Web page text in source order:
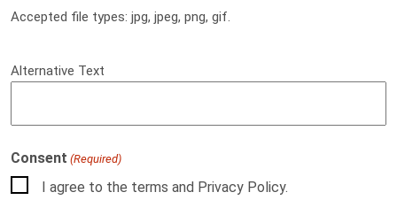
Accepted file types: jpg, jpeg, png, gif.
Alternative Text
Consent (Required)
I agree to the terms and Privacy Policy.